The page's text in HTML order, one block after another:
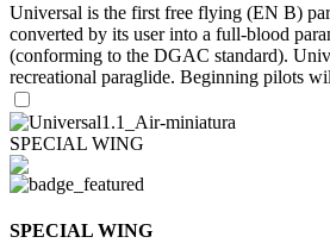
Universal is the first free flying (EN B)
converted by its user into a full-blood
(conforming to the DGAC standard).
recreational paraglide. Beginning pilots
SPECIAL WING
SPECIAL WING